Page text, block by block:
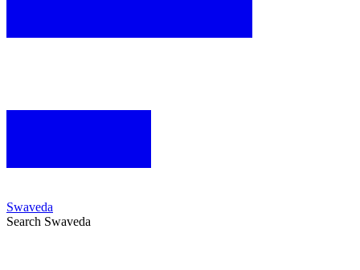
Swaveda
Search Swaveda